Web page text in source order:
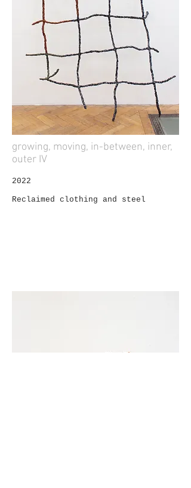
growing, moving, in-between, inner,
outer IV
2022
Reclaimed clothing and steel